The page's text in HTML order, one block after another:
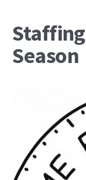
Staffing
Season